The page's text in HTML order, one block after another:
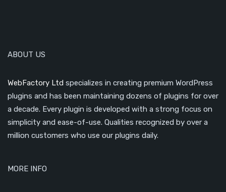
ABOUT US
WebFactory Ltd specializes in creating premium WordPress
plugins and has been maintaining dozens of plugins for over
a decade. Every plugin is developed with a strong focus on
simplicity and ease-of-use. Qualities recognized by over a
million customers who use our plugins daily.
MORE INFO